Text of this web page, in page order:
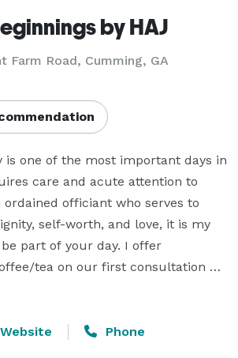
by HAJ
Farm Road, Cumming, GA
is one of the most important days in
care and acute attention to
ordained officiant who serves to
self-worth, and love, it is my
part of your day. I offer
tea on our first consultation
premarital coaching services. As a
on their wedding day as they give
Website Phone